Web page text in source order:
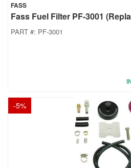
FASS
Fass Fuel Filter PF-3001
PART #: PF-3001
-5%